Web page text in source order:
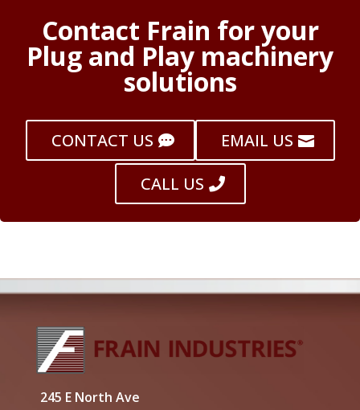
Contact Frain for your
Plug and Play machinery
solutions
CONTACT US
EMAIL US
CALL US
245 E North Ave